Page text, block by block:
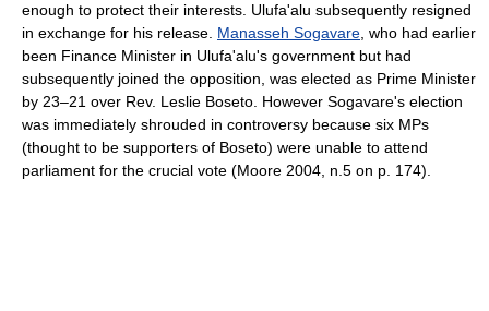
enough to protect their interests. Ulufa'alu subsequently resigned
in exchange for his release. Manasseh Sogavare, who had earlier
been Finance Minister in Ulufa'alu's government but had
subsequently joined the opposition, was elected as Prime Minister
by 23–21 over Rev. Leslie Boseto. However Sogavare's election
was immediately shrouded in controversy because six MPs
(thought to be supporters of Boseto) were unable to attend
parliament for the crucial vote (Moore 2004, n.5 on p. 174).